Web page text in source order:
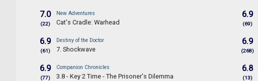
7.0
(22)
New Adventures
Cat's Cradle: Warhead
6.9
(69)
6.9
(61)
Destiny of the Doctor
7. Shockwave
6.9
(268)
6.9
(77)
Companion Chronicles
3.8 - Key 2 Time - The Prisoner's Dilemma
6.8
(13)